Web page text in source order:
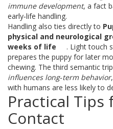
immune development, a fact
early‑life handling.
Handling also ties directly to
physical and neurological
weeks of life
. Light touch
prepares the puppy for later
chewing. The third semantic
influences long‑term behavior
with humans are less likely to
Practical Tips
Contact